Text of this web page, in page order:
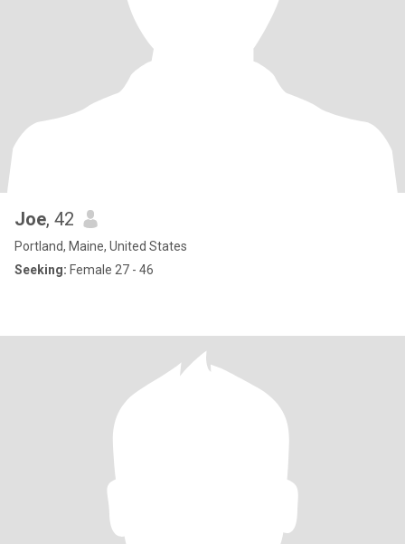
Joe, 42
Portland, Maine, United States
Seeking: Female 27 - 46